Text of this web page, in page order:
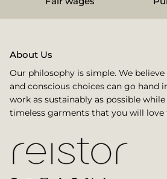
About Us
Our philosophy is simple. We
and conscious choices can go hand
work as sustainably as possible
timeless garments that you will love